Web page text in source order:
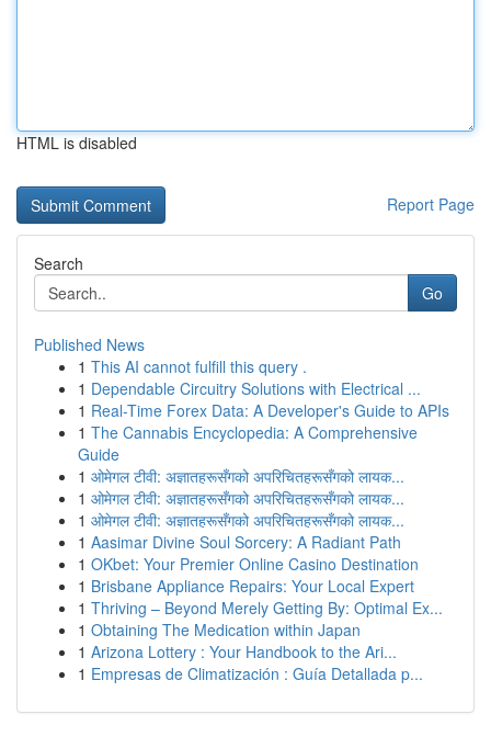
HTML is disabled
Report Page
Search
Go
Published News
1 This AI cannot fulfill this query .
1 Dependable Circuitry Solutions with Electrical ...
1 Real-Time Forex Data: A Developer's Guide to APIs
1 The Cannabis Encyclopedia: A Comprehensive
Guide
1 ओमेगल टीवी: अज्ञातहरूसँगको अपरिचितहरूसँगको लायक...
1 ओमेगल टीवी: अज्ञातहरूसँगको अपरिचितहरूसँगको लायक...
1 ओमेगल टीवी: अज्ञातहरूसँगको अपरिचितहरूसँगको लायक...
1 Aasimar Divine Soul Sorcery: A Radiant Path
1 OKbet: Your Premier Online Casino Destination
1 Brisbane Appliance Repairs: Your Local Expert
1 Thriving – Beyond Merely Getting By: Optimal Ex...
1 Obtaining The Medication within Japan
1 Arizona Lottery : Your Handbook to the Ari...
1 Empresas de Climatización : Guía Detallada p...